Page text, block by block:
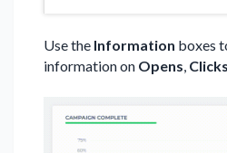
Use the Information boxes
information on Opens, Clicks